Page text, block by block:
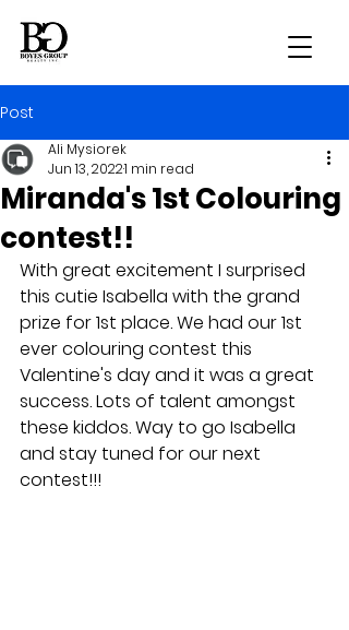
Post
Miranda's 1st Colouring
contest!!
Ali Mysiorek
Jun 13, 20221 min read
With great excitement I surprised
this cutie Isabella with the grand
prize for 1st place. We had our 1st
ever colouring contest this
Valentine's day and it was a great
success. Lots of talent amongst
these kiddos. Way to go Isabella
and stay tuned for our next
contest!!!